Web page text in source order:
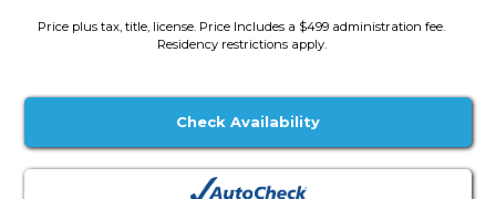
Price plus tax, title, license. Price Includes a $499 administration fee.
Residency restrictions apply.
Check Availability